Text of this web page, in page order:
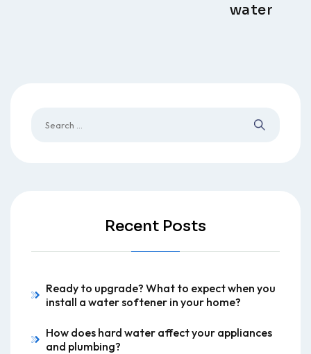
water
Recent Posts
Ready to upgrade? What to expect when you
install a water softener in your home?
How does hard water affect your appliances
and plumbing?